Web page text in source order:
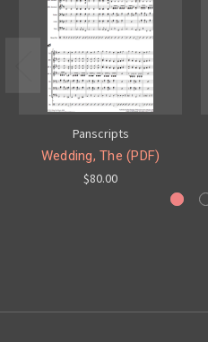
Panscripts
Wedding, The (PDF)
$80.00